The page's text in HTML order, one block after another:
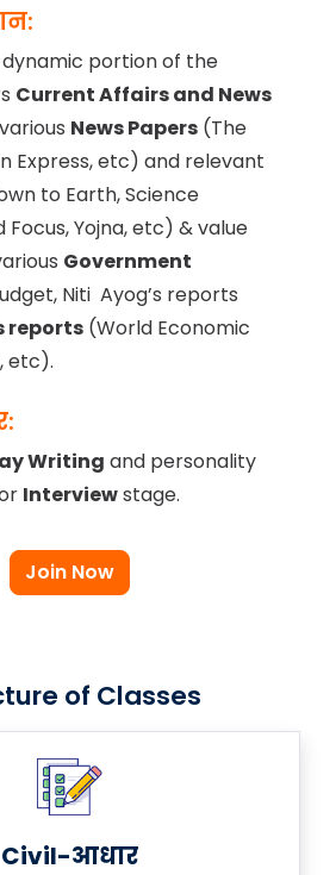
dynamic portion of the
Current Affairs and News
News Papers (The
Express, etc) and relevant
to Earth, Science
Yojna, etc) & value
Government
Niti Ayog’s reports
reports (World Economic
etc).
Writing and personality
Interviewstage.
Join Now
of Classes
Civil-आधार